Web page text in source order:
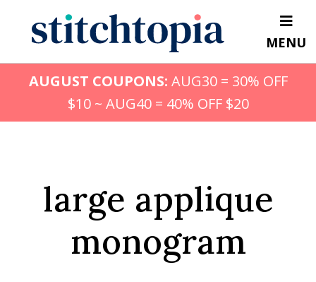
content
MENU
AUGUST COUPONS: AUG30 = 30% OFF
$10 ~ AUG40 = 40% OFF $20
large applique
monogram